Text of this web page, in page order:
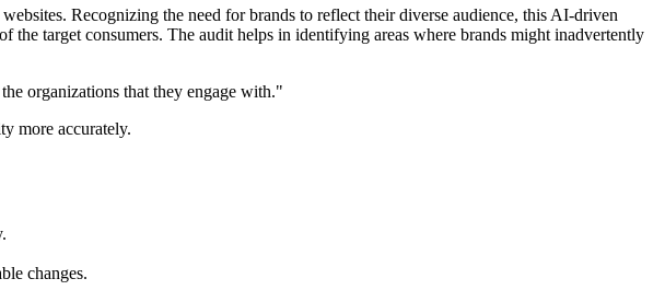
Recognizing the need for brands to reflect their diverse audience, this AI-driven
target consumers. The audit helps in identifying areas where brands might inadvertently
organizations that they engage with."
more accurately.
changes.